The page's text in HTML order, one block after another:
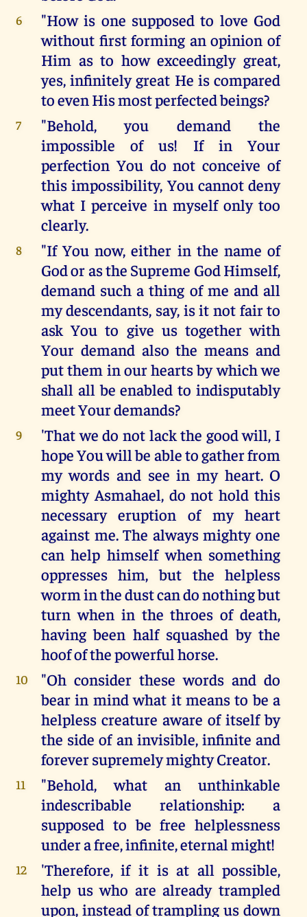
6
"How is one supposed to love God
without first forming an opinion of
Him as to how exceedingly great,
yes, infinitely great He is compared
to even His most perfected beings?
7
"Behold, you demand the
impossible of us! If in Your
perfection You do not conceive of
this impossibility, You cannot deny
what I perceive in myself only too
clearly.
8
"If You now, either in the name of
God or as the Supreme God Himself,
demand such a thing of me and all
my descendants, say, is it not fair to
ask You to give us together with
Your demand also the means and
put them in our hearts by which we
shall all be enabled to indisputably
meet Your demands?
9
'That we do not lack the good will, I
hope You will be able to gather from
my words and see in my heart. O
mighty Asmahael, do not hold this
necessary eruption of my heart
against me. The always mighty one
can help himself when something
oppresses him, but the helpless
worm in the dust can do nothing but
turn when in the throes of death,
having been half squashed by the
hoof of the powerful horse.
10
"Oh consider these words and do
bear in mind what it means to be a
helpless creature aware of itself by
the side of an invisible, infinite and
forever supremely mighty Creator.
11
"Behold, what an unthinkable
indescribable relationship: a
supposed to be free helplessness
under a free, infinite, eternal might!
12
'Therefore, if it is at all possible,
help us who are already trampled
upon, instead of trampling us down